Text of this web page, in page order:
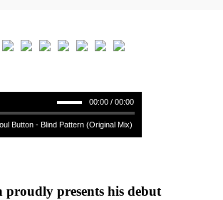
00:00 / 00:00
Button - Blind Pattern (Original Mix)
proudly presents his debut